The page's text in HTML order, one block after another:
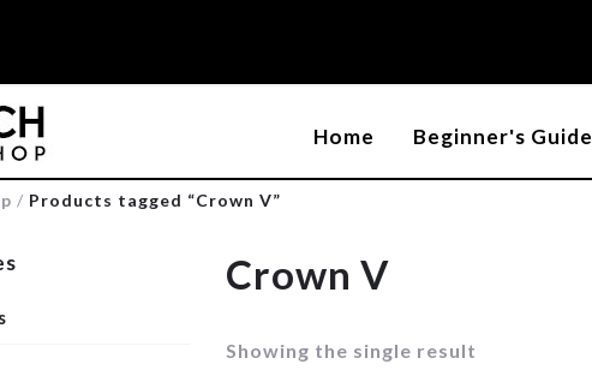
Home Beginner's Guide
/ Products tagged “Crown V”
Crown V
Showing the single result